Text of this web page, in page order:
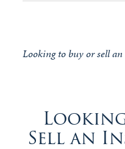
Looking to buy or sell
Sell an